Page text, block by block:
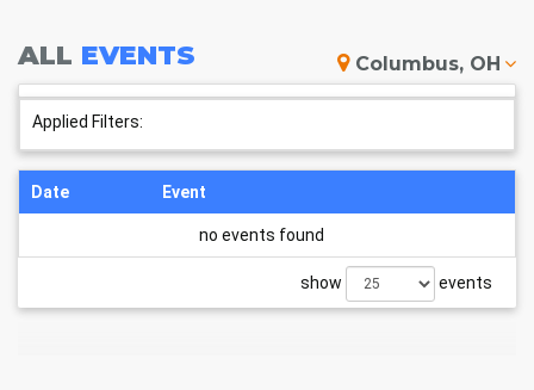
WESTBY SCHEDULE - UPCOMING
WESTBY EVENTS
ALL EVENTS Columbus, OH
Applied Filters:
Date Event
no events found
show events